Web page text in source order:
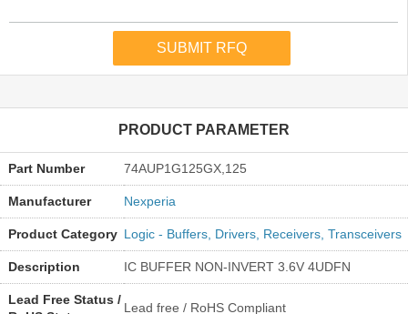
PRODUCT PARAMETER
Part Number 74AUP1G125GX,125
Manufacturer Nexperia
Product Category Logic - Buffers, Drivers, Receivers, Transceivers
Description IC BUFFER NON-INVERT 3.6V 4UDFN
Lead Free Status /
Lead free / RoHS Compliant